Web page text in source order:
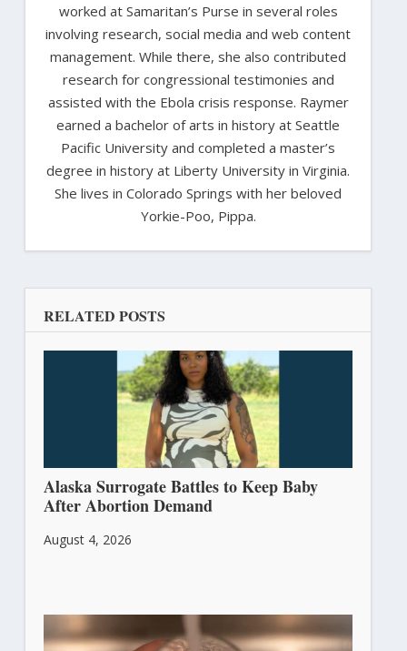
worked at Samaritan’s Purse in several roles
involving research, social media and web content
management. While there, she also contributed
research for congressional testimonies and
assisted with the Ebola crisis response. Raymer
earned a bachelor of arts in history at Seattle
Pacific University and completed a master’s
degree in history at Liberty University in Virginia.
She lives in Colorado Springs with her beloved
Yorkie-Poo, Pippa.
RELATED POSTS
Alaska Surrogate Battles to Keep Baby
After Abortion Demand
August 4, 2026